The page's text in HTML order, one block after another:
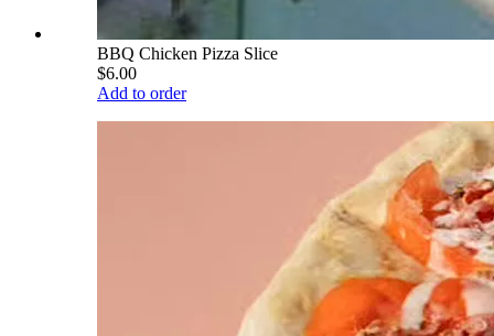
BBQ Chicken Pizza Slice
$6.00
Add to order